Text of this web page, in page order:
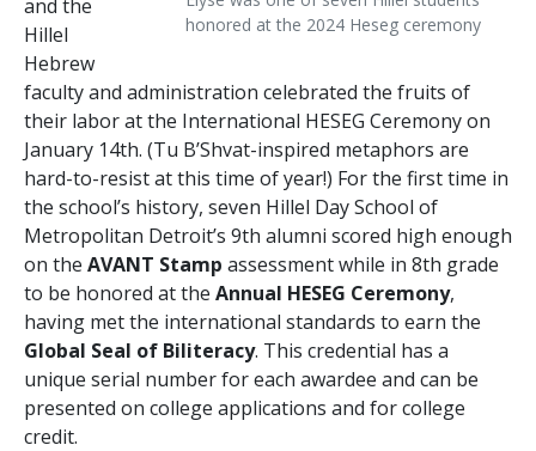
honored at the 2024 Heseg ceremony
and the
Hillel
Hebrew
faculty and administration celebrated the fruits of
their labor at the International HESEG Ceremony on
January 14th. (Tu B’Shvat-inspired metaphors are
hard-to-resist at this time of year!) For the first time in
the school’s history, seven Hillel Day School of
Metropolitan Detroit’s 9th alumni scored high enough
on the AVANT Stamp assessment while in 8th grade
to be honored at the Annual HESEG Ceremony,
having met the international standards to earn the
Global Seal of Biliteracy. This credential has a
unique serial number for each awardee and can be
presented on college applications and for college
credit.